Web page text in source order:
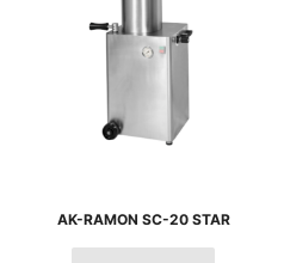
AK-RAMON SC-20 STAR